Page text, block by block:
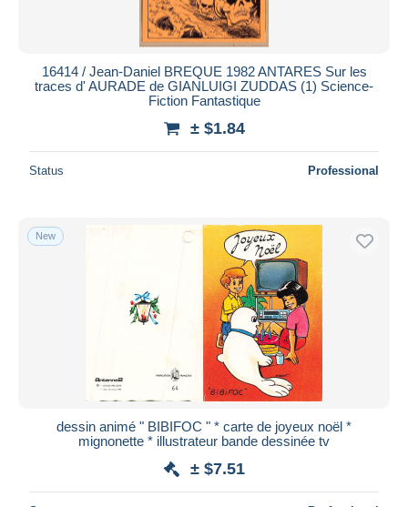
16414 / Jean-Daniel BREQUE 1982 ANTARES Sur les
traces d' AURADE de GIANLUIGI ZUDDAS (1) Science-
Fiction Fantastique
± $1.84
Status Professional
New
dessin animé " BIBIFOC " * carte de joyeux noël *
mignonette * illustrateur bande dessinée tv
± $7.51